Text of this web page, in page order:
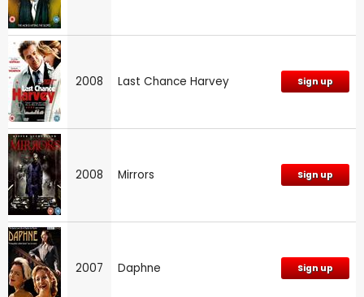
2008 Last Chance Harvey Sign up
2008 Mirrors Sign up
2007 Daphne Sign up